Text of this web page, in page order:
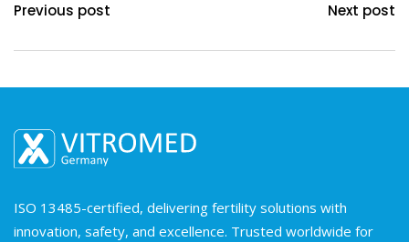
Previous post Next post
ISO 13485-certified, delivering fertility solutions with
innovation, safety, and excellence. Trusted worldwide for